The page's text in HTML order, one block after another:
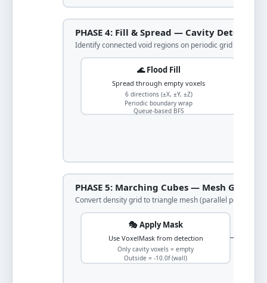
PHASE 4: Fill & Spread — Cavity Detection
Identify connected void regions on periodic grid
🌊 Flood Fill
Spread through empty voxels
6 directions (±X, ±Y, ±Z)
Periodic boundary wrap
Queue-based BFS
PHASE 5: Marching Cubes — Mesh
Convert density grid to triangle mesh (parallel per cavity)
🎭 Apply Mask
Use VoxelMask from detection
Only cavity voxels = empty
Outside = -10.0f (wall)